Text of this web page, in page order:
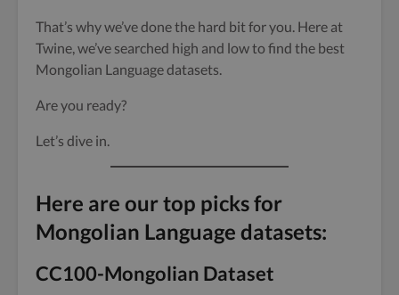
That’s why we’ve done the hard bit for you. Here at
Twine, we’ve searched high and low to find the best
Mongolian Language datasets.
Are you ready?
Let’s dive in.
Here are our top picks for
Mongolian Language datasets:
CC100-Mongolian Dataset